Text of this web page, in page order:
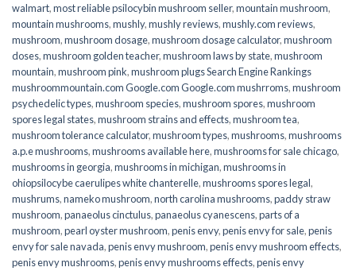
walmart,most reliable psilocybin mushroom seller​,mountain mushroom,
mountain mushrooms,mushly,mushly reviews,mushly.com reviews,
mushroom,mushroom dosage,mushroom dosage calculator,mushroom
doses,mushroom golden teacher,mushroom laws by state,mushroom
mountain,mushroom pink,mushroom plugs Search Engine Rankings
mushroommountain.com Google.com Google.com mushrroms,mushroom
psychedelic types,mushroom species,mushroom spores,mushroom
spores legal states,mushroom strains and effects,mushroom tea,
mushroom tolerance calculator,mushroom types,mushrooms,mushrooms
a.p.e mushrooms,mushrooms available here,mushrooms for sale chicago,
mushrooms in georgia,mushrooms in michigan,mushrooms in
ohiopsilocybe caerulipes white chanterelle,mushrooms spores legal,
mushrums,nameko mushroom,north carolina mushrooms,paddy straw
mushroom,panaeolus cinctulus,panaeolus cyanescens,parts of a
mushroom,pearl oyster mushroom,penis envy,penis envy for sale,penis
envy for sale navada,penis envy mushroom,penis envy mushroom effects,
penis envy mushrooms,penis envy mushrooms effects,penis envy